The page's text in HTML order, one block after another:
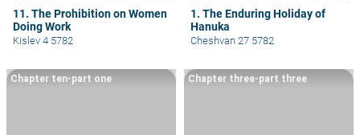
11. The Prohibition on Women
Doing Work
Kislev 4 5782
1. The Enduring Holiday of
Hanuka
Cheshvan 27 5782
Chapter ten-part one Chapter three-part three